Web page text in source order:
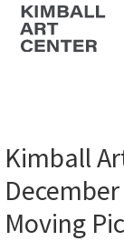
Skip
Skip
Kimball
Moving